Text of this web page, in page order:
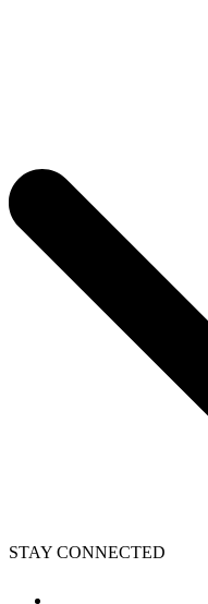
STAY CONNECTED